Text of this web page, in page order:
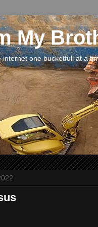
My
one bucketfull at a